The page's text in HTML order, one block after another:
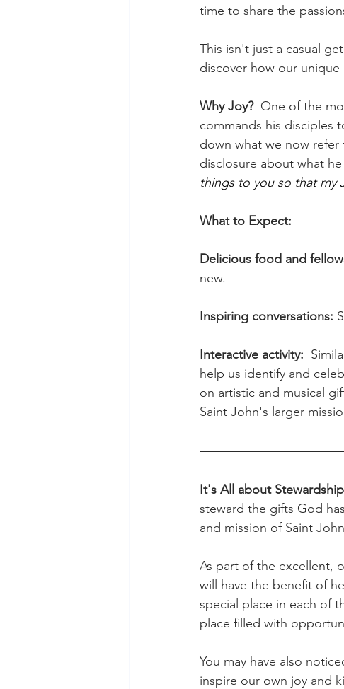
time to share the
This isn't just a casual
discover how our
Why Joy? One of the
commands his disciples
down what we now refer
disclosure about what
things to you so that my
What to Expect:
Delicious food and
new.
Inspiring conversations:
Interactive activity:
help us identify and
on artistic and musical
Saint John's larger
It's All about
steward the gifts God
and mission of Saint
As part of the excellent,
will have the benefit of
special place in each of
place filled with
You may have also
inspire our own joy and